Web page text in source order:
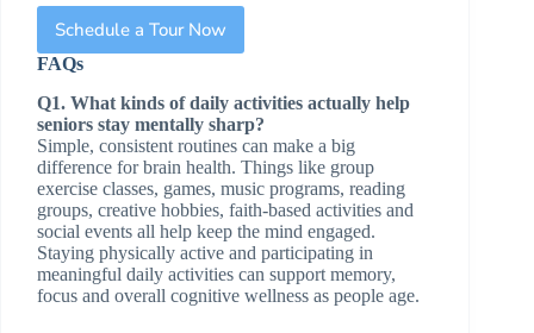
Schedule a Tour Now
FAQs
Q1. What kinds of daily activities actually help
seniors stay mentally sharp?
Simple, consistent routines can make a big
difference for brain health. Things like group
exercise classes, games, music programs, reading
groups, creative hobbies, faith-based activities and
social events all help keep the mind engaged.
Staying physically active and participating in
meaningful daily activities can support memory,
focus and overall cognitive wellness as people age.